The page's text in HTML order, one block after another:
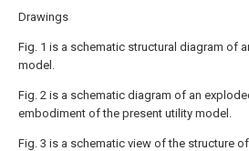
Drawings
Fig. 1 is a schematic structural diagram of
model.
Fig. 2 is a schematic diagram of an
embodiment of the present utility model.
Fig. 3 is a schematic view of the structure